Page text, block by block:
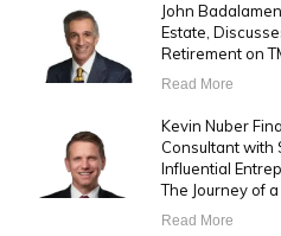
John
Estate,
Retirement on
Read More
Kevin Nuber
Consultant with
Influential
The Journey of
Read More